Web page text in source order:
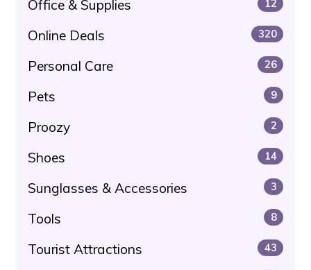
Office & Supplies 12
Online Deals 320
Personal Care 26
Pets 9
Proozy 2
Shoes 14
Sunglasses & Accessories 3
Tools 8
Tourist Attractions 43